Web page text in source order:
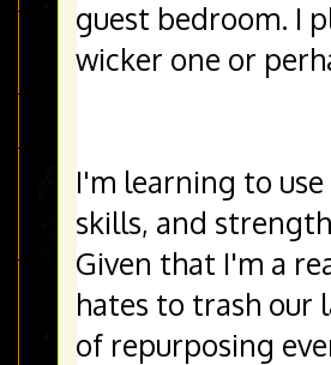
guest bedroom. I
wicker one or
I'm learning to
skills, and
Given that I'm a
hates to trash our
of repurposing